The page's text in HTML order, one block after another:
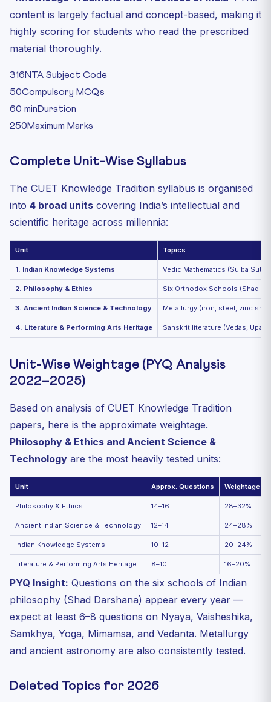
content is largely factual and concept-based, making it
highly scoring for students who read the prescribed
material thoroughly.
316NTA Subject Code
50Compulsory MCQs
60 minDuration
250Maximum Marks
Complete Unit-Wise Syllabus
The CUET Knowledge Tradition syllabus is organised
into 4 broad units covering India’s intellectual and
scientific heritage across millennia:
Unit Topics
1. Indian Knowledge Systems Vedic Mathematics (Sulba
2. Philosophy & Ethics Six Orthodox Schools (Shad
3. Ancient Indian Science & Technology Metallurgy (iron, steel, zinc
4. Literature & Performing Arts Heritage Sanskrit literature (Vedas,
Unit-Wise Weightage (PYQ Analysis
2022–2025)
Based on analysis of CUET Knowledge Tradition
papers, here is the approximate weightage.
Philosophy & Ethics and Ancient Science &
Technology are the most heavily tested units:
Unit Approx. Questions Weightage
Philosophy & Ethics 14–16 28–32%
Ancient Indian Science & Technology 12–14 24–28%
Indian Knowledge Systems 10–12 20–24%
Literature & Performing Arts Heritage 8–10 16–20%
PYQ Insight: Questions on the six schools of Indian
philosophy (Shad Darshana) appear every year —
expect at least 6–8 questions on Nyaya, Vaisheshika,
Samkhya, Yoga, Mimamsa, and Vedanta. Metallurgy
and ancient astronomy are also consistently tested.
Deleted Topics for 2026